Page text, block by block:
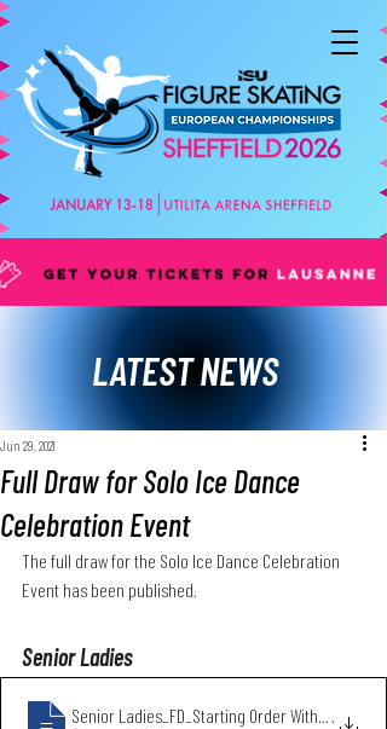
LATEST NEWS
Full Draw for Solo Ice Dance
Celebration Event
Jun 29, 2021
The full draw for the Solo Ice Dance Celebration
Event has been published.
Senior Ladies
Senior Ladies_FD_Starting Order With Clu